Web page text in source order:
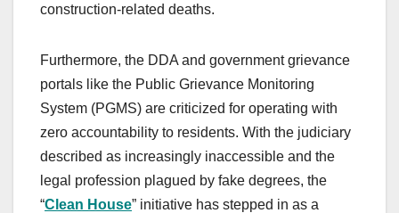
construction-related deaths.
Furthermore, the DDA and government grievance
portals like the Public Grievance Monitoring
System (PGMS) are criticized for operating with
zero accountability to residents. With the judiciary
described as increasingly inaccessible and the
legal profession plagued by fake degrees, the
“Clean House” initiative has stepped in as a